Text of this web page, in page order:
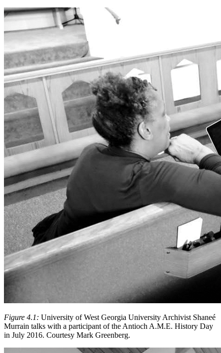
Figure 4.1: University of West Georgia University Archivist Shaneé
Murrain talks with a participant of the Antioch A.M.E. History Day
in July 2016. Courtesy Mark Greenberg.